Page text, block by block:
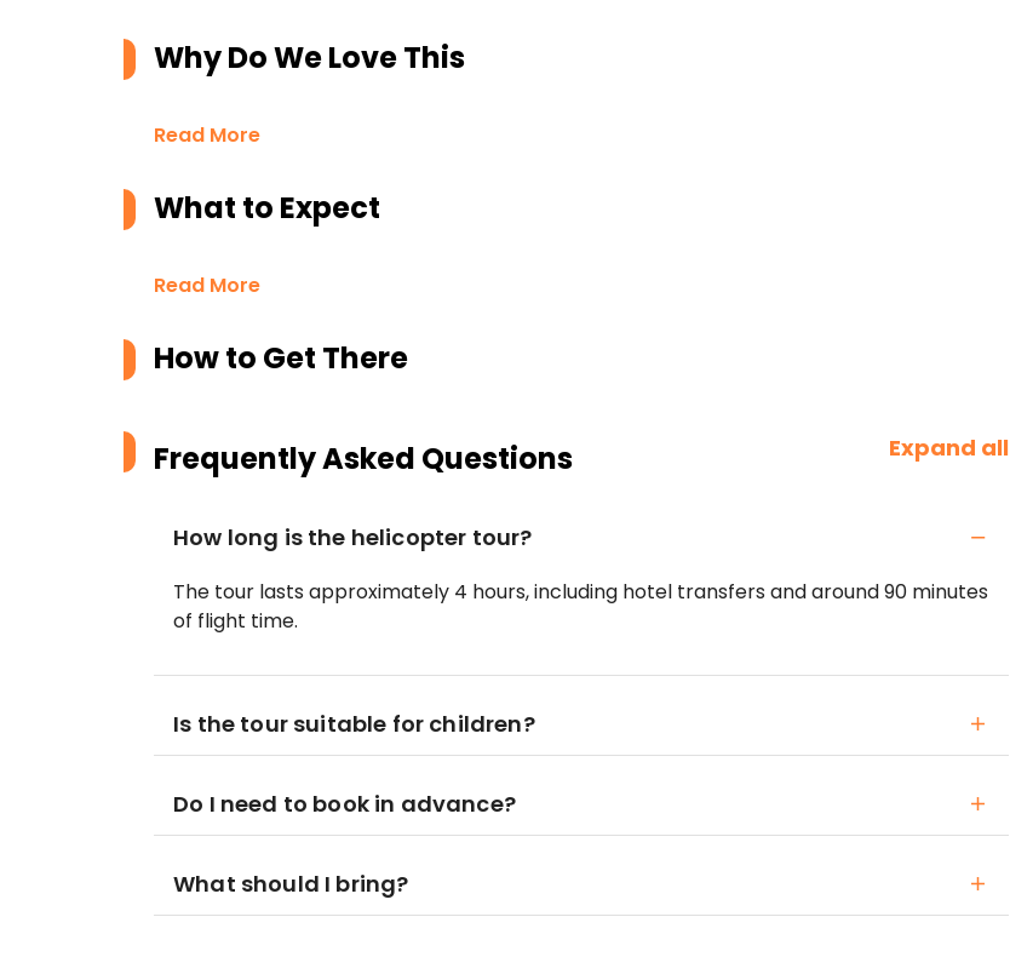
Why Do We Love This
Read More
What to Expect
Read More
How to Get There
Frequently Asked Questions Expand all
How long is the helicopter tour?
The tour lasts approximately 4 hours, including hotel transfers and around 90 minutes
of flight time.
Is the tour suitable for children?
Do I need to book in advance?
What should I bring?